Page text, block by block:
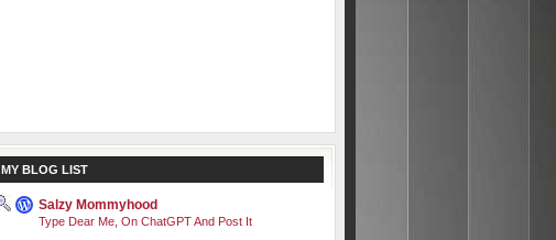
MY BLOG LIST
Salzy Mommyhood
Type Dear Me, On ChatGPT And Post It